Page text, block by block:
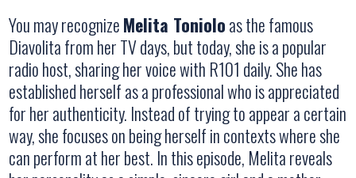
You may recognizeMelita Tonioloas the famous
Diavolita from her TV days, but today, she is a popular
radio host, sharing her voice with R101 daily. She has
established herself as a professional who is appreciated
for her authenticity. Instead of trying to appear a certain
way, she focuses on being herself in contexts where she
can perform at her best. In this episode, Melita reveals